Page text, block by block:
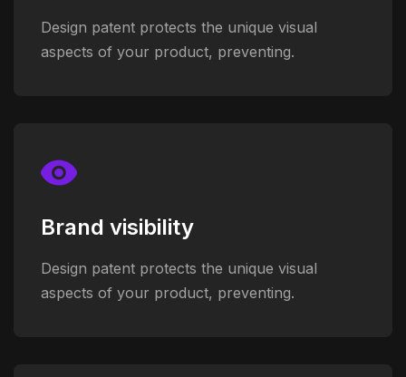
Design patent protects the unique visual
aspects of your product, preventing.
Brand visibility
Design patent protects the unique visual
aspects of your product, preventing.